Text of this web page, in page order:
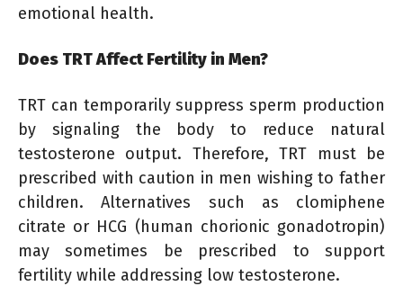
emotional health.
Does TRT Affect Fertility in Men?
TRT can temporarily suppress sperm production
by signaling the body to reduce natural
testosterone output. Therefore, TRT must be
prescribed with caution in men wishing to father
children. Alternatives such as clomiphene
citrate or HCG (human chorionic gonadotropin)
may sometimes be prescribed to support
fertility while addressing low testosterone.